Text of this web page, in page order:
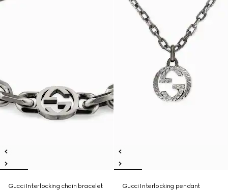
Gucci Interlocking chain bracelet
Gucci Interlocking pendant